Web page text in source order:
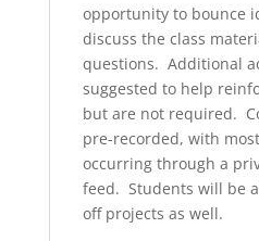
opportunity to bounce
discuss the class
questions. Additional
suggested to help
but are not required.
pre-recorded, with
occurring through a
feed. Students will be
off projects as well.